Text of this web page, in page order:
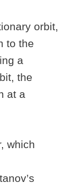
orbit,
to the
a
the
at a
which